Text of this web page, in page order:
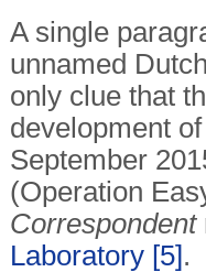
A single
unnamed
only clue that
development
September
(Operation
Correspondent
Laboratory [5].